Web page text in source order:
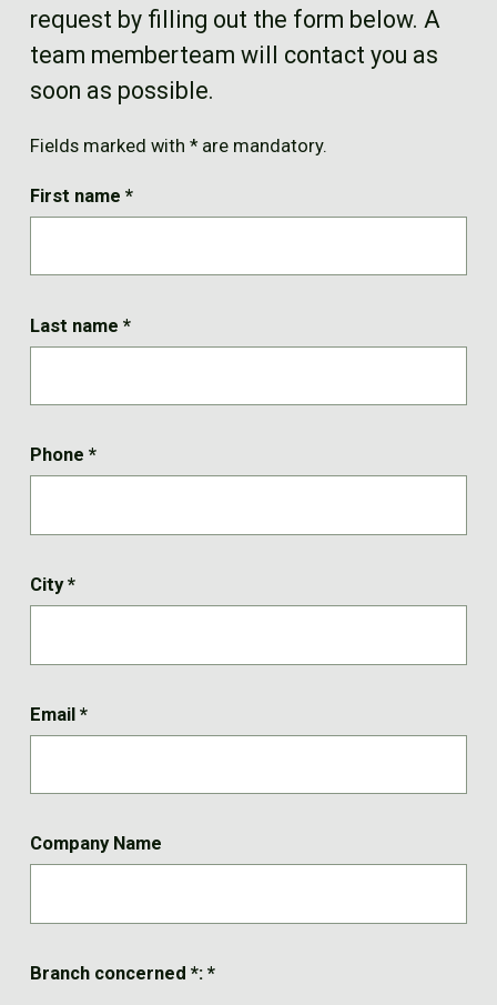
request by filling out the form below. A
team memberteam will contact you as
soon as possible.
Fields marked with * are mandatory.
First name *
Last name *
Phone *
City*
Email *
Company Name
Branch concerned *: *
FR